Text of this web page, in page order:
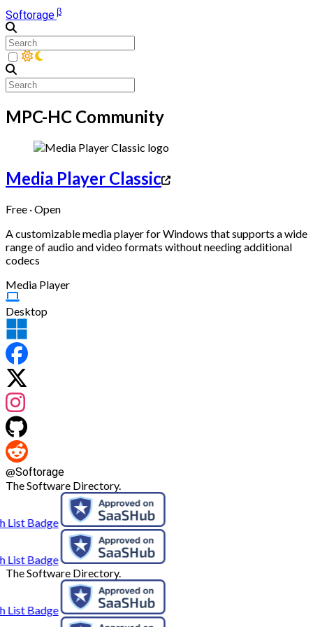
Softorageβ
MPC-HC Community
Media Player Classic
Free · Open
A customizable media player for Windows that supports a wide
range of audio and video formats without needing additional
codecs
Media Player
Desktop
@Softorage
The Software Directory.
The Software Directory.